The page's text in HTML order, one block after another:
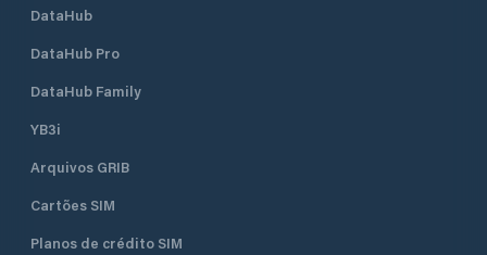
DataHub
DataHub Pro
DataHub Family
YB3i
Arquivos GRIB
Cartões SIM
Planos de crédito SIM